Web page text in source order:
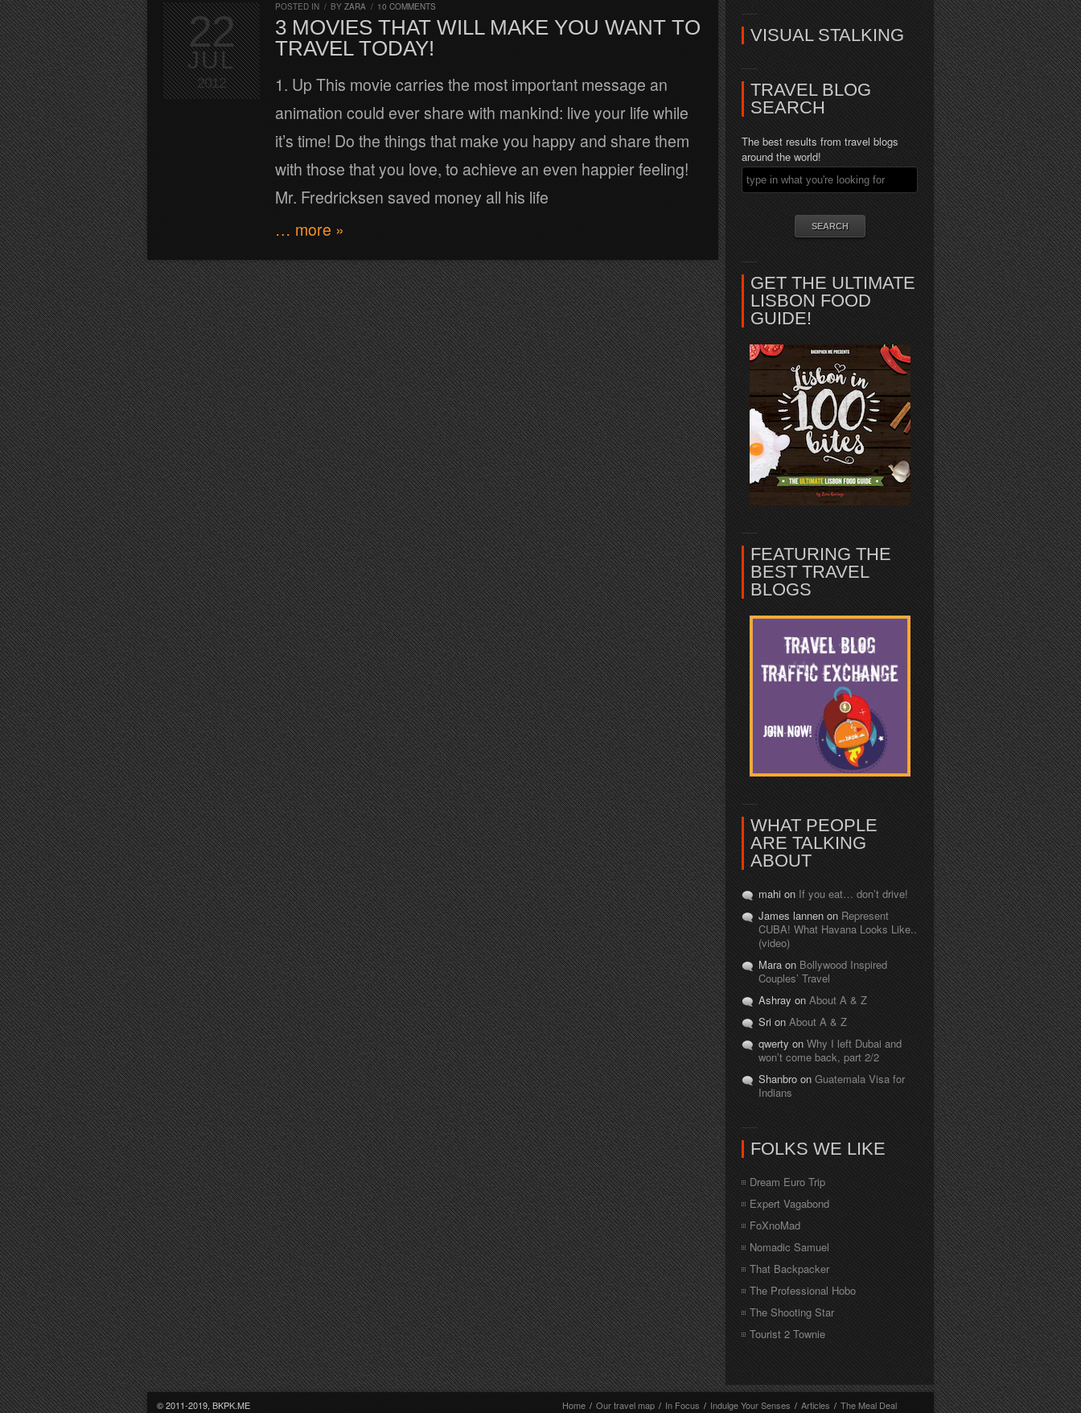
POSTED IN / BY ZARA / 10 COMMENTS
3 MOVIES THAT WILL MAKE YOU WANT TO
TRAVEL TODAY!
1. Up This movie carries the most important message an
animation could ever share with mankind: live your life while
it’s time! Do the things that make you happy and share them
with those that you love, to achieve an even happier feeling!
Mr. Fredricksen saved money all his life
… more »
22
JUL
2012
VISUAL STALKING
TRAVEL BLOG
SEARCH
The best results from travel blogs
around the world!
GET THE ULTIMATE
LISBON FOOD
GUIDE!
FEATURING THE
BEST TRAVEL
BLOGS
WHAT PEOPLE
ARE TALKING
ABOUT
mahi on If you eat… don’t drive!
James lannen on Represent
CUBA! What Havana Looks Like..
(video)
Mara on Bollywood Inspired
Couples’ Travel
Ashray on About A & Z
Sri on About A & Z
qwerty on Why I left Dubai and
won’t come back, part 2/2
Shanbro on Guatemala Visa for
Indians
FOLKS WE LIKE
Dream Euro Trip
Expert Vagabond
FoXnoMad
Nomadic Samuel
That Backpacker
The Professional Hobo
The Shooting Star
Tourist 2 Townie
© 2011-2019, BKPK.ME
Home / Our travel map / In Focus / Indulge Your Senses / Articles / The Meal Deal